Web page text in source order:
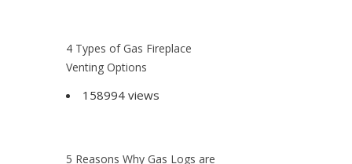
4 Types of Gas Fireplace
Venting Options
158994 views
5 Reasons Why Gas Logs are